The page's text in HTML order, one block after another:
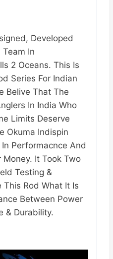
Developed
In
2 Oceans. This Is
Series For Indian
Belive That The
In India Who
Limits Deserve
Okuma Indispin
Performacnce And
Money. It Took Two
Testing &
This Rod What It Is
Between Power
& Durability.